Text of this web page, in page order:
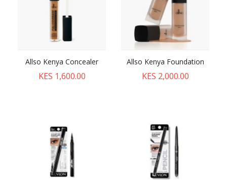
Allso Kenya Concealer
KES 1,600.00
Allso Kenya Foundation
KES 2,000.00